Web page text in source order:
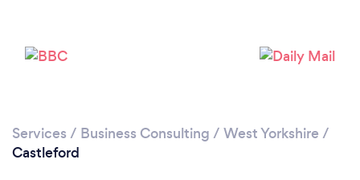
Services / Business Consulting / West Yorkshire /
Castleford